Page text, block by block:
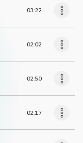
03:22
02:02
02:50
02:17